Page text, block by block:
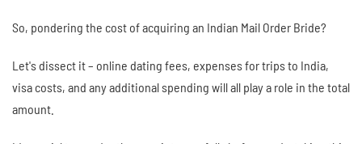
So, pondering the cost of acquiring an Indian Mail Order Bride?
Let's dissect it – online dating fees, expenses for trips to India,
visa costs, and any additional spending will all play a role in the total
amount.